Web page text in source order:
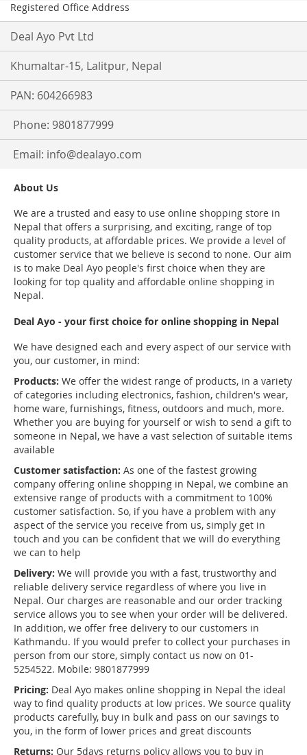
Registered Office Address
Deal Ayo Pvt Ltd
Khumaltar-15, Lalitpur, Nepal
PAN: 604266983
Phone: 9801877999
Email: info@dealayo.com
About Us
We are a trusted and easy to use online shopping store in
Nepal that offers a surprising, and exciting, range of top
quality products, at affordable prices. We provide a level of
customer service that we believe is second to none. Our aim
is to make Deal Ayo people's first choice when they are
looking for top quality and affordable online shopping in
Nepal.
Deal Ayo - your first choice for online shopping in Nepal
We have designed each and every aspect of our service with
you, our customer, in mind:
Products: We offer the widest range of products, in a variety
of categories including electronics, fashion, children's wear,
home ware, furnishings, fitness, outdoors and much, more.
Whether you are buying for yourself or wish to send a gift to
someone in Nepal, we have a vast selection of suitable items
available
Customer satisfaction: As one of the fastest growing
company offering online shopping in Nepal, we combine an
extensive range of products with a commitment to 100%
customer satisfaction. So, if you have a problem with any
aspect of the service you receive from us, simply get in
touch and you can be confident that we will do everything
we can to help
Delivery: We will provide you with a fast, trustworthy and
reliable delivery service regardless of where you live in
Nepal. Our charges are reasonable and our order tracking
service allows you to see when your order will be delivered.
In addition, we offer free delivery to our customers in
Kathmandu. If you would prefer to collect your purchases in
person from our store, simply contact us now on 01-
5254522. Mobile: 9801877999
Pricing: Deal Ayo makes online shopping in Nepal the ideal
way to find quality products at low prices. We source quality
products carefully, buy in bulk and pass on our savings to
you, in the form of lower prices and great discounts
Returns: Our 5days returns policy allows you to buy in